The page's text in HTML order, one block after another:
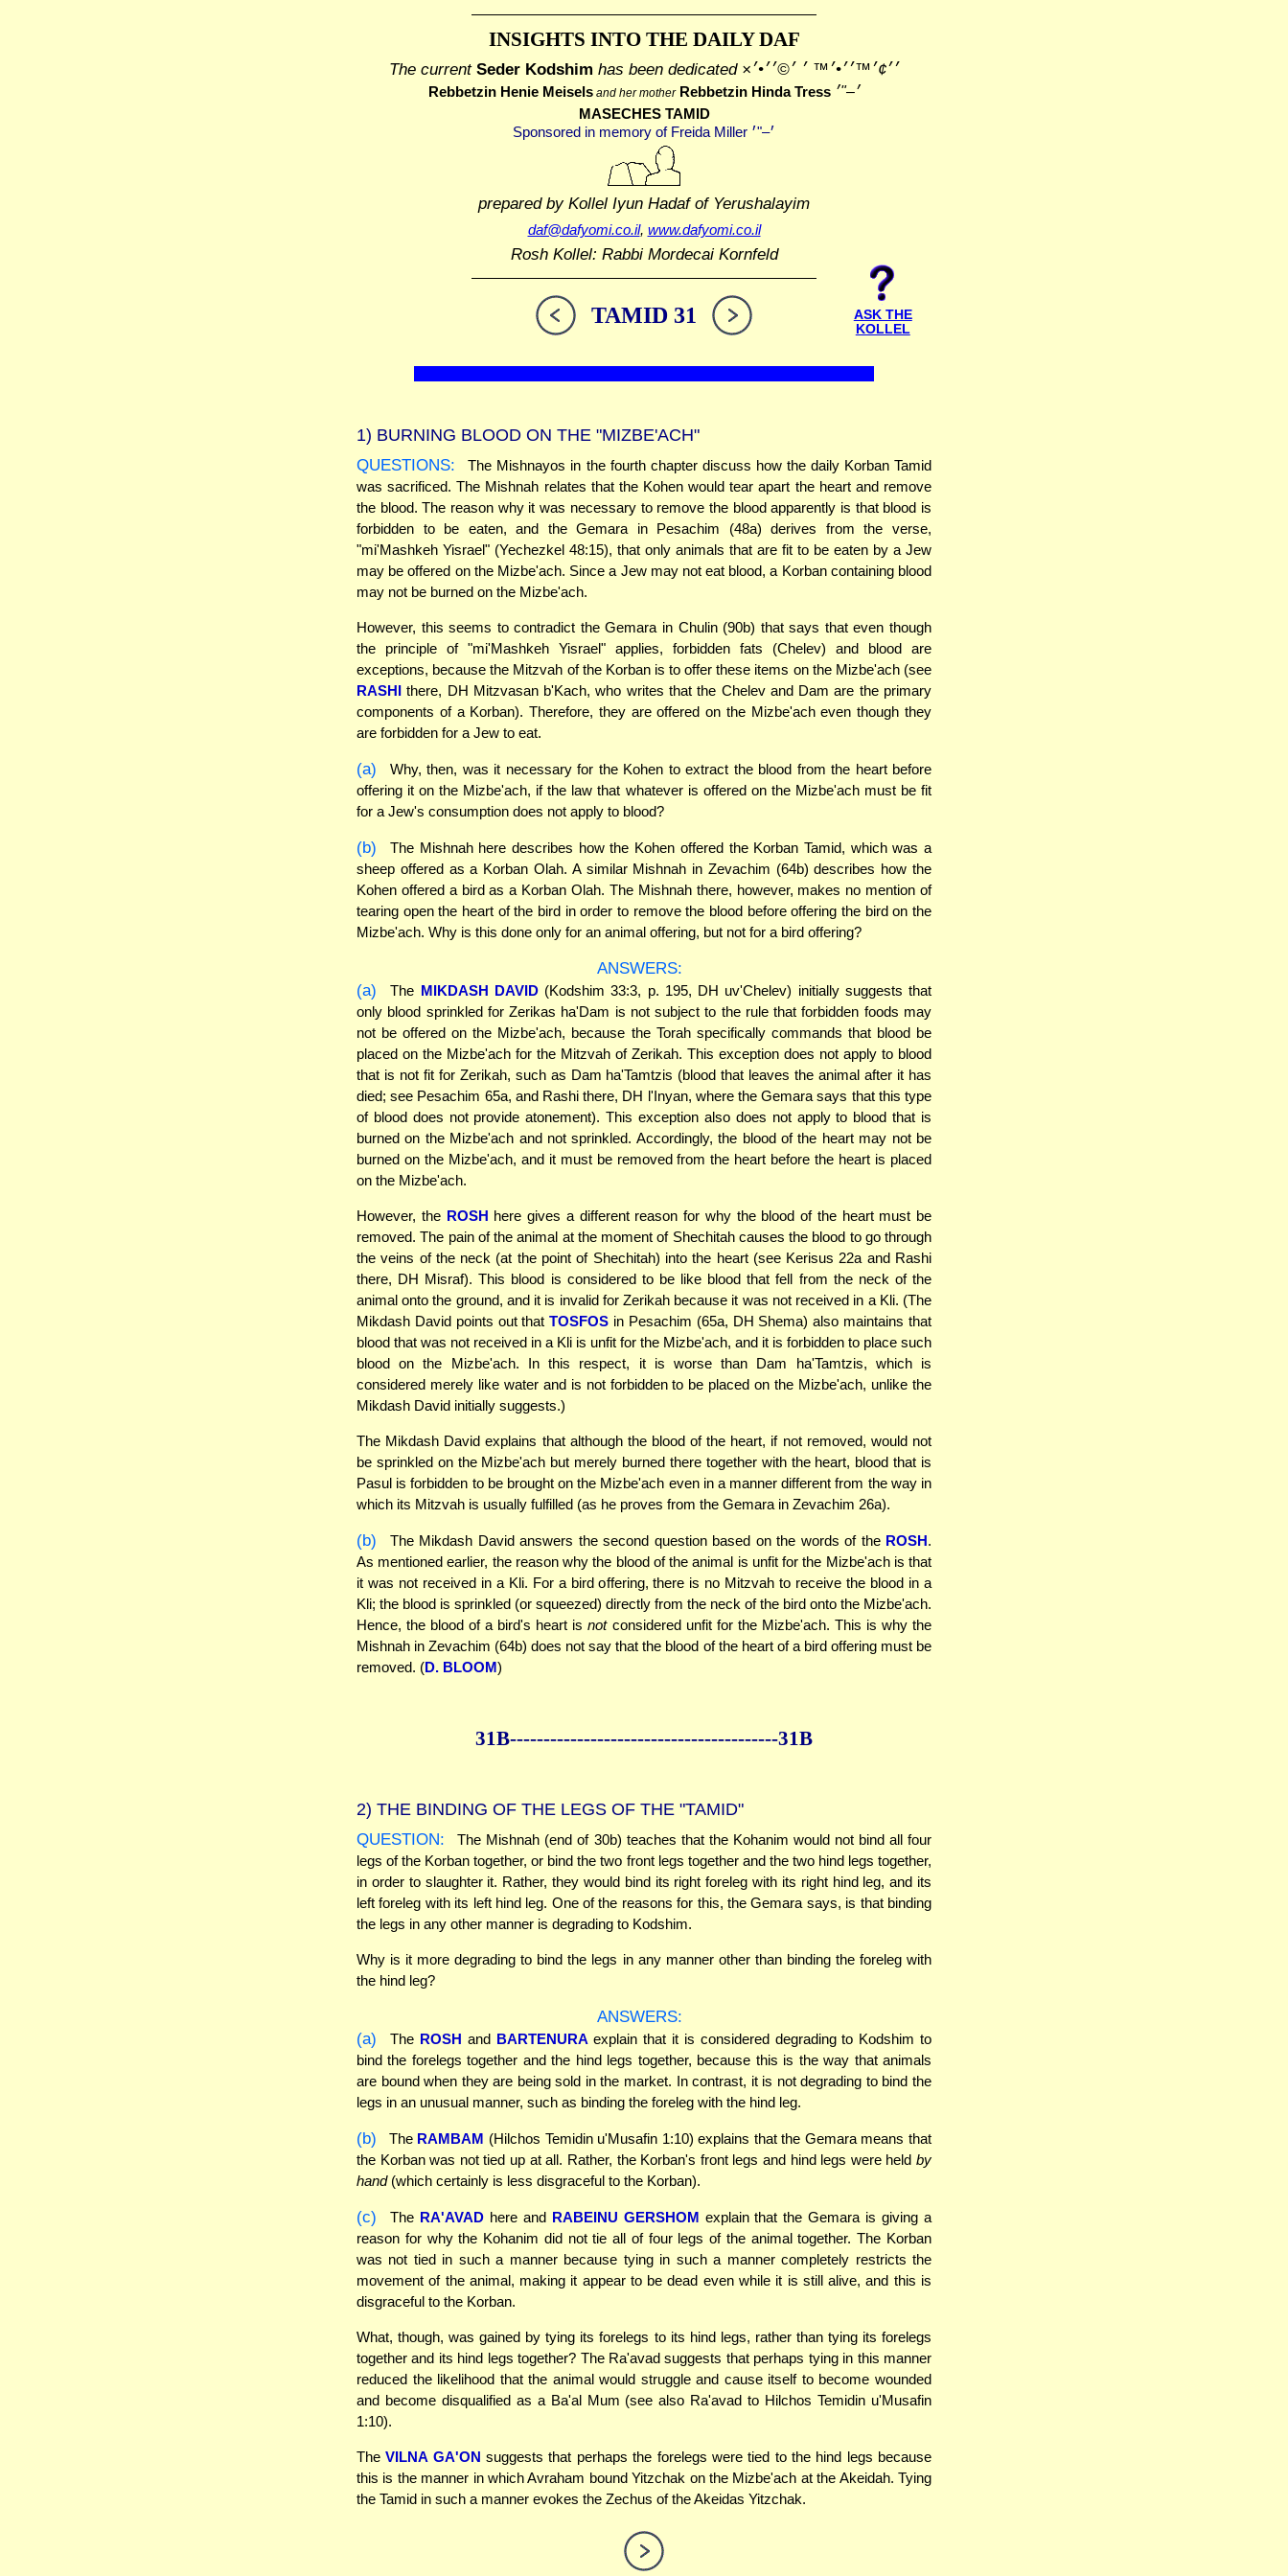
INSIGHTS INTO THE DAILY DAF
The currentSeder Kodshim has been dedicated ׳׳¢׳™׳׳•׳™ ׳ ׳©׳׳•׳×
Rebbetzin Henie Meiselsand her motherRebbetzin Hinda Tress
׳–"׳
MASECHES TAMID
prepared by Kollel Iyun Hadafof Yerushalayim
daf@dafyomi.co.il, www.dafyomi.co.il
Rosh Kollel: Rabbi Mordecai Kornfeld
TAMID 31
ASK THE
KOLLEL
1) BURNING BLOOD ON THE "MIZBE'ACH"
QUESTIONS:
The Mishnayos in the fourth chapter discuss how the daily Korban Tamid
was sacrificed. The Mishnah relates that the Kohen would tear apart the heart and remove
the blood. The reason why it was necessary to remove the blood apparently is that blood is
forbidden to be eaten, and the Gemara in Pesachim (48a) derives from the verse,
"mi'Mashkeh Yisrael" (Yechezkel 48:15), that only animals that are fit to be eaten by a Jew
may be offered on the Mizbe'ach. Since a Jew may not eat blood, a Korban containing blood
may not be burned on the Mizbe'ach.
However, this seems to contradict the Gemara in Chulin (90b) that says that even though
the principle of "mi'Mashkeh Yisrael" applies, forbidden fats (Chelev) and blood are
exceptions, because the Mitzvah of the Korban is to offer these items on the Mizbe'ach (see
RASHI there, DH Mitzvasan b'Kach, who writes that the Chelev and Dam are the primary
components of a Korban). Therefore, they are offered on the Mizbe'ach even though they
are forbidden for a Jew to eat.
(a)
Why, then, was it necessary for the Kohen to extract the blood from the heart before
offering it on the Mizbe'ach, if the law that whatever is offered on the Mizbe'ach must be fit
for a Jew's consumption does not apply to blood?
(b)
The Mishnah here describes how the Kohen offered the Korban Tamid, which was a
sheep offered as a Korban Olah. A similar Mishnah in Zevachim (64b) describes how the
Kohen offered a bird as a Korban Olah. The Mishnah there, however, makes no mention of
tearing open the heart of the bird in order to remove the blood before offering the bird on the
Mizbe'ach. Why is this done only for an animal offering, but not for a bird offering?
ANSWERS:
(a)
The MIKDASH DAVID(Kodshim 33:3, p. 195, DH uv'Chelev) initially suggests that
only blood sprinkled for Zerikas ha'Dam is not subject to the rule that forbidden foods may
not be offered on the Mizbe'ach, because the Torah specifically commands that blood be
placed on the Mizbe'ach for the Mitzvah of Zerikah. This exception does not apply to blood
that is not fit for Zerikah, such as Dam ha'Tamtzis (blood that leaves the animal after it has
died; see Pesachim 65a, and Rashi there, DH l'Inyan, where the Gemara says that this type
of blood does not provide atonement). This exception also does not apply to blood that is
burned on the Mizbe'ach and not sprinkled. Accordingly, the blood of the heart may not be
burned on the Mizbe'ach, and it must be removed from the heart before the heart is placed
on the Mizbe'ach.
However, the ROSH here gives a different reason for why the blood of the heart must be
removed. The pain of the animal at the moment of Shechitah causes the blood to go through
the veins of the neck (at the point of Shechitah) into the heart (see Kerisus 22a and Rashi
there, DH Misraf). This blood is considered to be like blood that fell from the neck of the
animal onto the ground, and it is invalid for Zerikah because it was not received in a Kli. (The
Mikdash David points out thatTOSFOS in Pesachim (65a, DH Shema) also maintains that
blood that was not received in a Kli is unfit for the Mizbe'ach, and it is forbidden to place such
blood on the Mizbe'ach. In this respect, it is worse than Dam ha'Tamtzis, which is
considered merely like water and is not forbidden to be placed on the Mizbe'ach, unlike the
Mikdash David initially suggests.)
The Mikdash David explains that although the blood of the heart, if not removed, would not
be sprinkled on the Mizbe'ach but merely burned there together with the heart, blood that is
Pasul is forbidden to be brought on the Mizbe'ach even in a manner different from the way in
which its Mitzvah is usually fulfilled (as he proves from the Gemara in Zevachim 26a).
(b) The Mikdash David answers the second question based on the words of the ROSH.
As mentioned earlier, the reason why the blood of the animal is unfit for the Mizbe'ach is that
it was not received in a Kli. For a bird offering, there is no Mitzvah to receive the blood in a
Kli; the blood is sprinkled (or squeezed) directly from the neck of the bird onto the Mizbe'ach.
Hence, the blood of a bird's heart isnotconsidered unfit for the Mizbe'ach. This is why the
Mishnah in Zevachim (64b) does not say that the blood of the heart of a bird offering must be
removed. (D. BLOOM)
31B----------------------------------------31B
2) THE BINDING OF THE LEGS OF THE "TAMID"
QUESTION:
The Mishnah (end of 30b) teaches that the Kohanim would not bind all four
legs of the Korban together, or bind the two front legs together and the two hind legs together,
in order to slaughter it. Rather, they would bind its right foreleg with its right hind leg, and its
left foreleg with its left hind leg. One of the reasons for this, the Gemara says, is that binding
the legs in any other manner is degrading to Kodshim.
Why is it more degrading to bind the legs in any manner other than binding the foreleg with
the hind leg?
ANSWERS:
(a)
The ROSH and BARTENURA explain that it is considered degrading to Kodshim to
bind the forelegs together and the hind legs together, because this is the way that animals
are bound when they are being sold in the market. In contrast, it is not degrading to bind the
legs in an unusual manner, such as binding the foreleg with the hind leg.
(b) The RAMBAM (Hilchos Temidin u'Musafin 1:10) explains that the Gemara means that
the Korban was not tied up at all. Rather, the Korban's front legs and hind legs were held by
hand(which certainly is less disgraceful to the Korban).
(c) The RA'AVAD here and RABEINU GERSHOM explain that the Gemara is giving a
reason for why the Kohanim did not tie all of four legs of the animal together. The Korban
was not tied in such a manner because tying in such a manner completely restricts the
movement of the animal, making it appear to be dead even while it is still alive, and this is
disgraceful to the Korban.
What, though, was gained by tying its forelegs to its hind legs, rather than tying its forelegs
together and its hind legs together? The Ra'avad suggests that perhaps tying in this manner
reduced the likelihood that the animal would struggle and cause itself to become wounded
and become disqualified as a Ba'al Mum (see also Ra'avad to Hilchos Temidin u'Musafin
1:10).
TheVILNA GA'ON suggests that perhaps the forelegs were tied to the hind legs because
this is the manner in which Avraham bound Yitzchak on the Mizbe'ach at the Akeidah. Tying
the Tamid in such a manner evokes the Zechus of the Akeidas Yitzchak.